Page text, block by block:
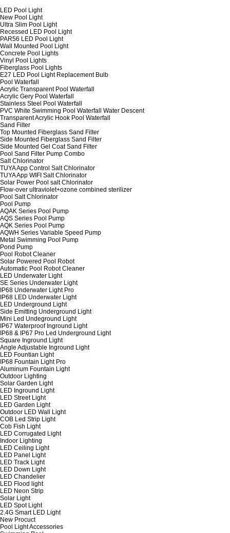
LED Pool Light
New Pool Light
Ultra Slim Pool Light
Recessed LED Pool Light
PAR56 LED Pool Light
Wall Mounted Pool Light
Concrete Pool Lights
Vinyl Pool Lights
Fiberglass Pool Lights
E27 LED Pool Light Replacement Bulb
Pool Waterfall
Acrylic Transparent Pool Waterfall
Acrylic Gery Pool Waterfall
Stainless Steel Pool Waterfall
PVC White Swimming Pool Waterfall Water Descent
Transparent Acrylic Hook Pool Waterfall
Sand Filter
Top Mounted Fiberglass Sand Filter
Side Mounted Fiberglass Sand Filter
Side Mounted Gel Coat Sand Filter
Pool Sand Filter Pump Combo
Salt Chlorinator
TUYA App Control Salt Chlorinator
TUYA App WIFI Salt Chlorinator
Solar Power Pool salt Chlorinator
Flow-over ultraviolet+ozone combined sterilizer
Pool Salt Chlorinator
Pool Pump
AQAK Series Pool Pump
AQS Series Pool Pump
AQK Series Pool Pump
AQWH Series Variable Speed Pump
Metal Swimming Pool Pump
Pond Pump
Pool Robot Cleaner
Solar Powered Pool Robot
Automatic Pool Robot Cleaner
LED Underwater Light
SE Series Underwater Light
IP68 Underwater Light Pro
IP68 LED Underwater Light
LED Underground Light
Side Emitting Underground Light
Mini Led Undeground Light
IP67 Waterproof Inground Light
IP68 & IP67 Pro Led Underground Light
Square Inground Light
Angle Adjustable Inground Light
LED Fountian Light
IP68 Fountain Light Pro
Aluminum Fountain Light
Outdoor Lighting
Solar Garden Light
LED Inground Light
LED Street Light
LED Garden Light
Outdoor LED Wall Light
COB Led Strip Light
Cob Fish Light
LED Corrugated Light
Indoor Lighting
LED Ceiling Light
LED Panel Light
LED Track Light
LED Down Light
LED Chandelier
LED Flood light
LED Neon Strip
Solar Light
LED Spot Light
2.4G Smart LED Light
New Procuct
Pool Light Accessories